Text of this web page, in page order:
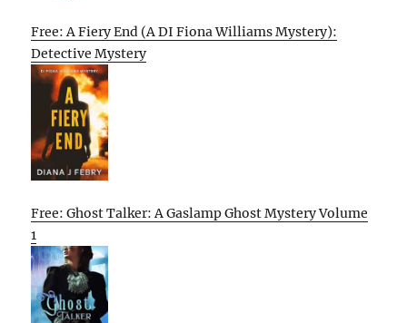
Free: A Fiery End (A DI Fiona Williams Mystery):
Detective Mystery
Free: Ghost Talker: A Gaslamp Ghost Mystery Volume
1